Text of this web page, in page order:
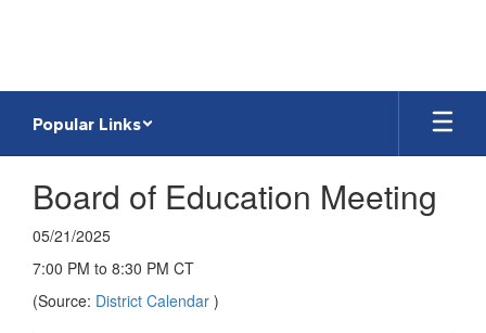
Popular Links
Board of Education Meeting
05/21/2025
7:00 PM to 8:30 PM CT
(Source: District Calendar )